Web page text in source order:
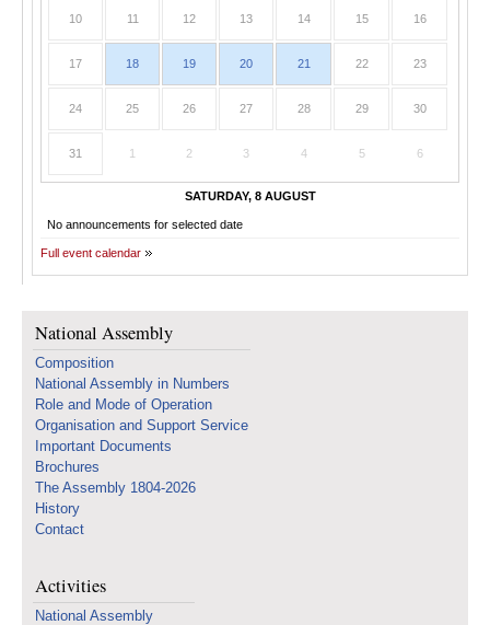
10 11 12 13 14 15 16
17 18 19 20 21 22 23
24 25 26 27 28 29 30
31 1 2 3 4 5 6
SATURDAY, 8 AUGUST
No announcements for selected date
Full event calendar
National Assembly
Composition
National Assembly in Numbers
Role and Mode of Operation
Organisation and Support Service
Important Documents
Brochures
The Assembly 1804-2026
History
Contact
Activities
National Assembly